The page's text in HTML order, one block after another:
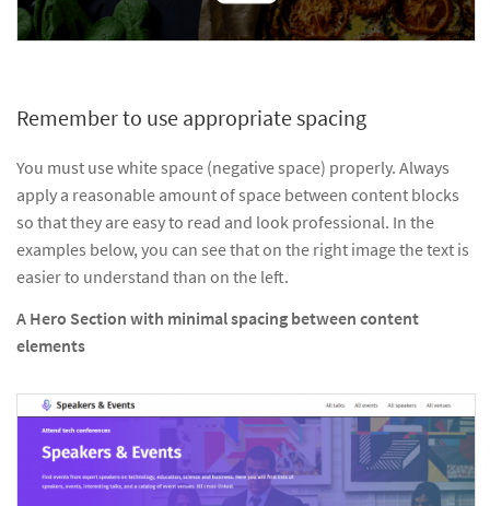
Remember to use appropriate spacing
You must use white space (negative space) properly. Always
apply a reasonable amount of space between content blocks
so that they are easy to read and look professional. In the
examples below, you can see that on the right image the text is
easier to understand than on the left.
A Hero Section with minimal spacing between content
elements